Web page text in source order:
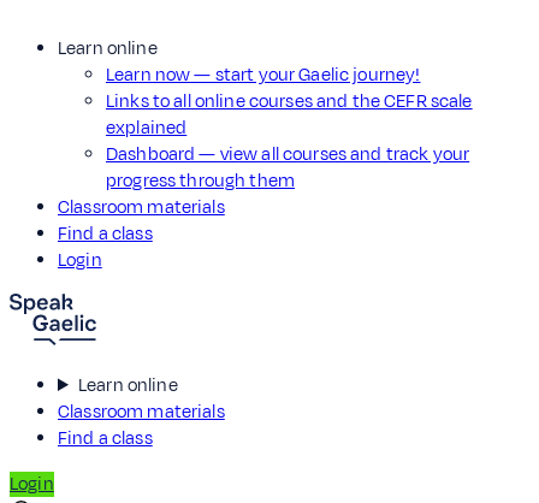
Learn online
Learn now — start your Gaelic journey!
Links to all online courses and the CEFR scale
explained
Dashboard — view all courses and track your
progress through them
Classroom materials
Find a class
Login
Learn online
Classroom materials
Find a class
Login